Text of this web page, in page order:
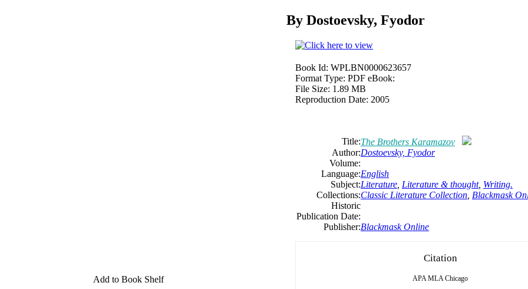
Add to Book Shelf
By Dostoevsky, Fyodor
Book Id: WPLBN0000623657
Format Type: PDF eBook:
File Size: 1.89 MB
Reproduction Date: 2005
Title:The Brothers Karamazov
Author:Dostoevsky, Fyodor
Volume:
Language:English
Subject:Literature Literature & thought, Writing.
Collections:Classic Literature Collection Blackmask
Historic
Publication Date:
Publisher:Blackmask Online
Citation
APA MLA Chicago